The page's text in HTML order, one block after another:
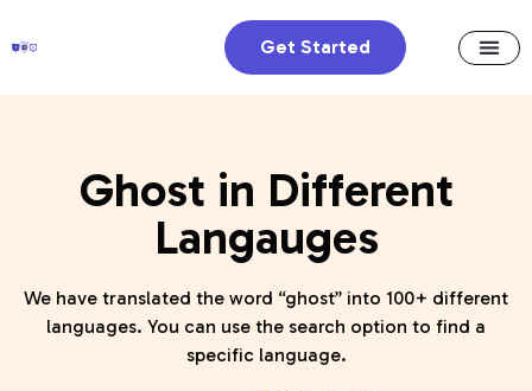
Get Started
Ghost in Different
Langauges
We have translated the word “ghost” into 100+ different
languages. You can use the search option to find a
specific language.